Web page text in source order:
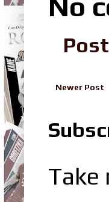
Newer Post
Take